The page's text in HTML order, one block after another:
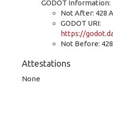
GODOT Information:
Not After: 428
GODOT URI:
https://
Not Before:
Attestations
None